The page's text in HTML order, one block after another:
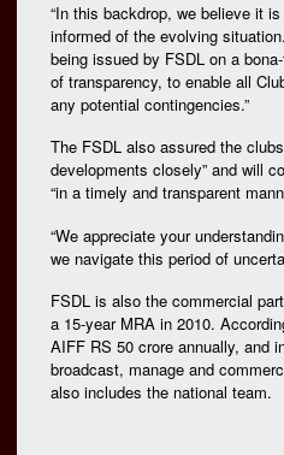
“In this backdrop, we believe it
informed of the evolving
being issued by FSDL on a
of transparency, to enable all
any potential contingencies.”
The FSDL also assured the
developments closely” and will
“in a timely and transparent
“We appreciate your
we navigate this period of
FSDL is also the commercial
a 15-year MRA in 2010.
AIFF RS 50 crore annually, and
broadcast, manage and
also includes the national team.